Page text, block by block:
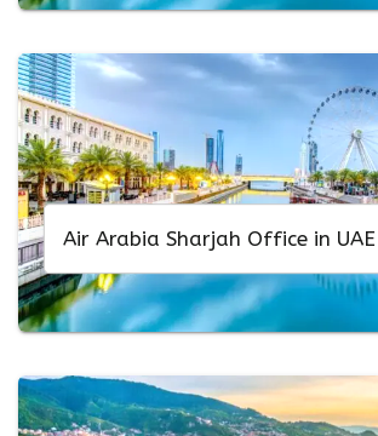
Air Arabia Sharjah Office in UAE